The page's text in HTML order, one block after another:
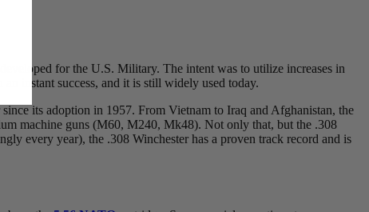
for the U.S. Military. The intent was to utilize increases in
instant success, and it is still widely used today.
its adoption in 1957. From Vietnam to Iraq and Afghanistan, the
machine guns (M60, M240, Mk48). Not only that, but the .308
every year), the .308 Winchester has a proven track record and is